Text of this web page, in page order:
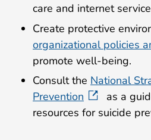
care and internet
Create protective
organizational policies
promote well-being.
Consult the National
Prevention
as a
resources for suicide